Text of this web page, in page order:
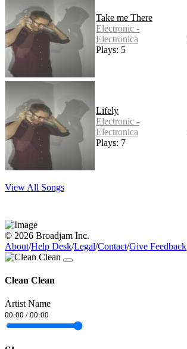
Take me There
Electronic -
Electronica
Plays: 5
Lifely
Electronic -
Electronica
Plays: 7
View All Songs
© 2026 Broadjam Inc.
About/Help Desk/Legal/Contact/Give Feedback
Clean Clean
Artist Name
00:00 / 00:00